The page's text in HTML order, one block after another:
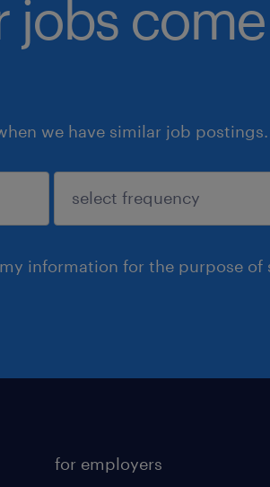
jobs
we have similar job postings.
information for the purpose of
for employers